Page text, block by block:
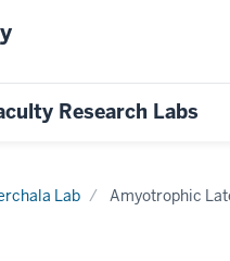
Research Labs
Lab Amyotrophic